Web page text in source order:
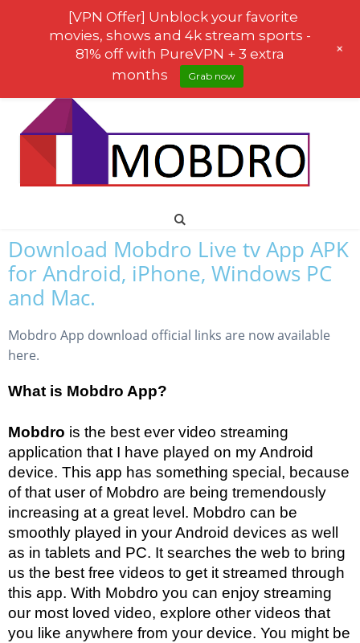
Download Mobdro Live tv App APK
for Android, iPhone, Windows PC
and Mac.
Mobdro App download official links are now available
here.
What is Mobdro App?
Mobdro is the best ever video streaming
application that I have played on my Android
device. This app has something special, because
of that user of Mobdro are being tremendously
increasing at a great level. Mobdro can be
smoothly played in your Android devices as well
as in tablets and PC. It searches the web to bring
us the best free videos to get it streamed through
this app. With Mobdro you can enjoy streaming
our most loved video, explore other videos that
you like anywhere from your device. You might be
[VPN Offer] Unblock your favorite
movies, shows and 4k stream sports -
81% off with PureVPN + 3 extra
months
Grab now
+